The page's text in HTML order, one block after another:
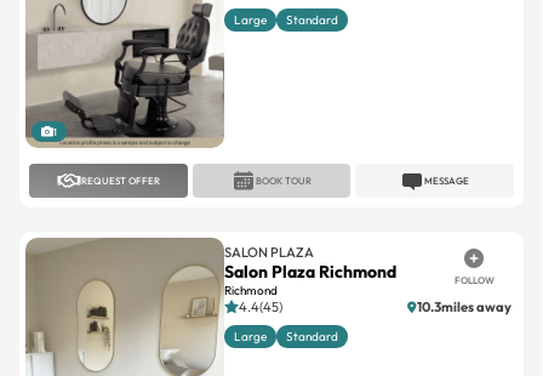
1
Large Standard
REQUEST OFFER MESSAGE
BOOK TOUR
SALON PLAZA
Salon Plaza Richmond
Richmond
FOLLOW
4.4(45) 10.3miles away
Large Standard